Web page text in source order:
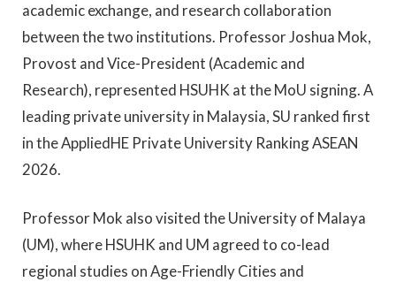
academic exchange, and research collaboration
between the two institutions. Professor Joshua Mok,
Provost and Vice-President (Academic and
Research), represented HSUHK at the MoU signing. A
leading private university in Malaysia, SU ranked first
in the AppliedHE Private University Ranking ASEAN
2026.
Professor Mok also visited the University of Malaya
(UM), where HSUHK and UM agreed to co-lead
regional studies on Age-Friendly Cities and